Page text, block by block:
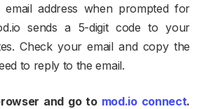
address when prompted for
sends a 5-digit code to your
Check your email and copy the
to reply to the email.​
and go to mod.io connect.